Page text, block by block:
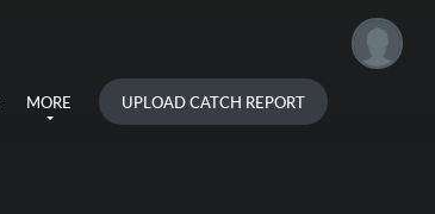
MORE UPLOAD CATCH REPORT